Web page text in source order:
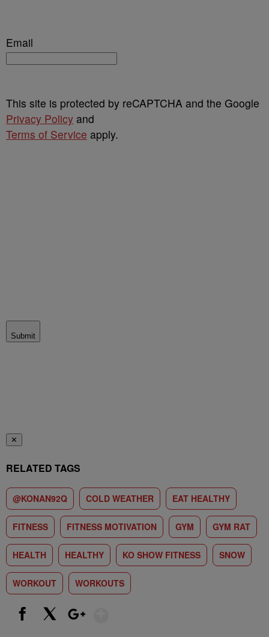
Email
This site is protected by reCAPTCHA and the Google
Privacy Policy and
Terms of Service apply.
Submit
✕
RELATED TAGS
@KONAN92Q COLD WEATHER EAT HEALTHY
FITNESS FITNESS MOTIVATION GYM GYM RAT
HEALTH HEALTHY KO SHOW FITNESS SNOW
WORKOUT WORKOUTS